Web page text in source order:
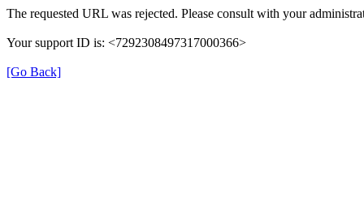
The requested URL was rejected. Please consult with your
Your support ID is: <7292308497317000366>
[Go Back]